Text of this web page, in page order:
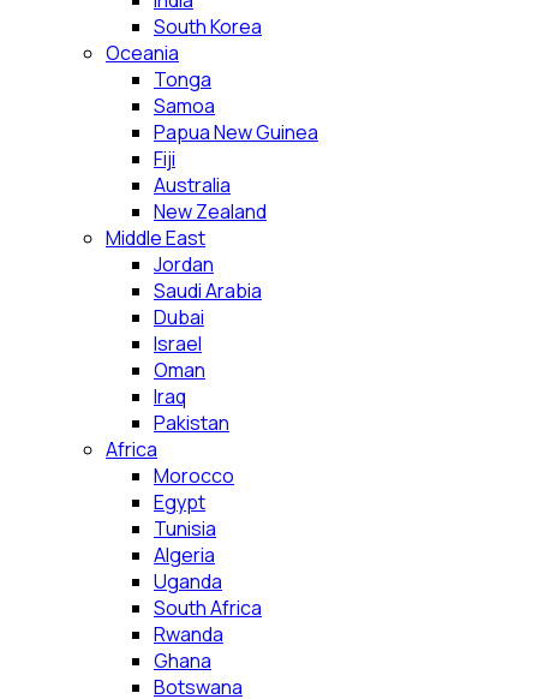
South Korea
Oceania
Tonga
Samoa
Papua New Guinea
Fiji
Australia
New Zealand
Middle East
Jordan
Saudi Arabia
Dubai
Israel
Oman
Iraq
Pakistan
Africa
Morocco
Egypt
Tunisia
Algeria
Uganda
South Africa
Rwanda
Ghana
Botswana